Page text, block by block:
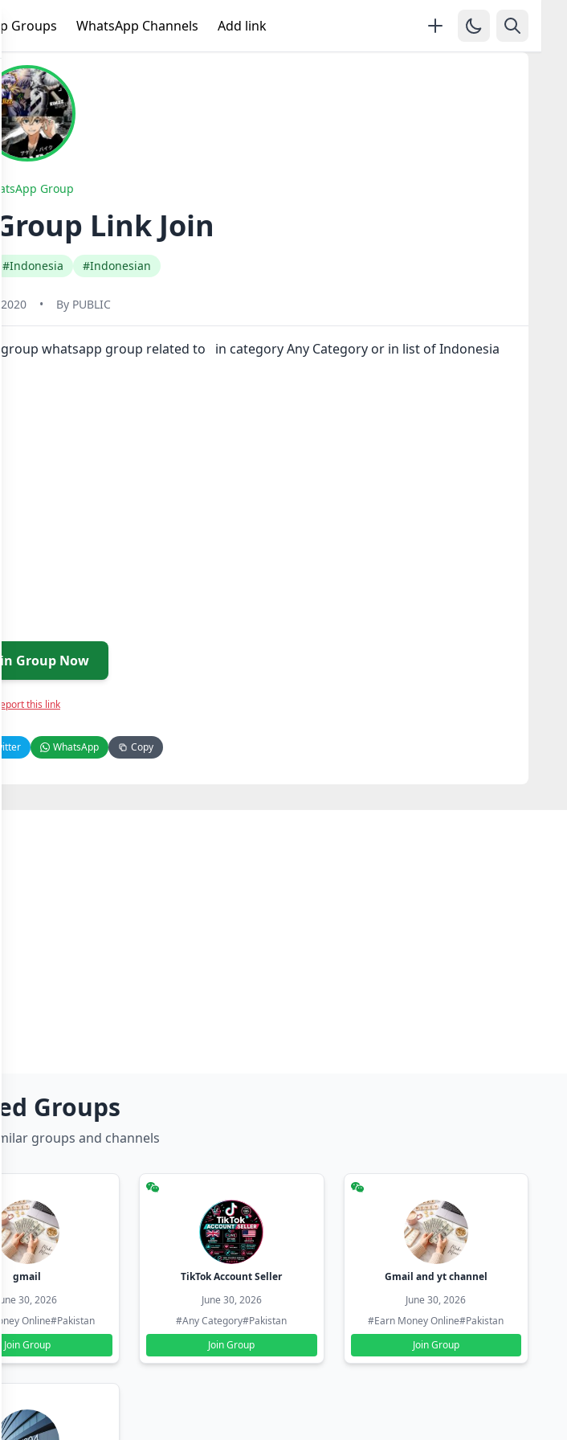
Groups WhatsApp Channels Add link
Group
Link Join
#Indonesia #Indonesian
2020 • By PUBLIC
whatsapp group related to in category Any Category or in list of Indonesia
Group Now
Report this link
WhatsApp Copy
Groups
groups and channels
gmail
June 30, 2026
Online#Pakistan
Join Group
TikTok Account Seller
June 30, 2026
#Any Category#Pakistan
Join Group
Gmail and yt channel
June 30, 2026
#Earn Money Online#Pakistan
Join Group